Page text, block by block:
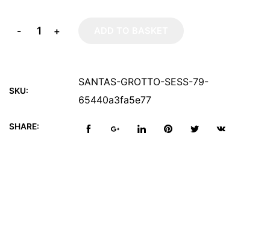
+
-
SKU:
SANTAS-GROTTO-SESS-79-
65440a3fa5e77
SHARE: